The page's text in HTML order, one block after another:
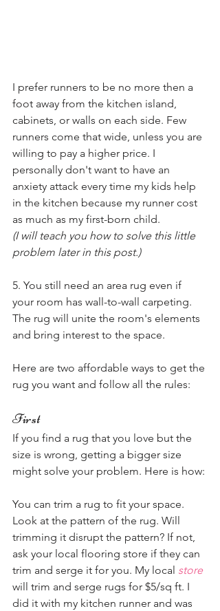
I prefer runners to be no more then a
foot away from the kitchen island,
cabinets, or walls on each side. Few
runners come that wide, unless you are
willing to pay a higher price. I
personally don't want to have an
anxiety attack every time my kids help
in the kitchen because my runner cost
as much as my first-born child.
(I will teach you how to solve this little
problem later in this post.)
5. You still need an area rug even if
your room has wall-to-wall carpeting.
The rug will unite the room's elements
and bring interest to the space.
Here are two affordable ways to get the
rug you want and follow all the rules:
First
If you find a rug that you love but the
size is wrong, getting a bigger size
might solve your problem. Here is how:
You can trim a rug to fit your space.
Look at the pattern of the rug. Will
trimming it disrupt the pattern? If not,
ask your local flooring store if they can
trim and serge it for you. My local store
will trim and serge rugs for $5/sq ft. I
did it with my kitchen runner and was